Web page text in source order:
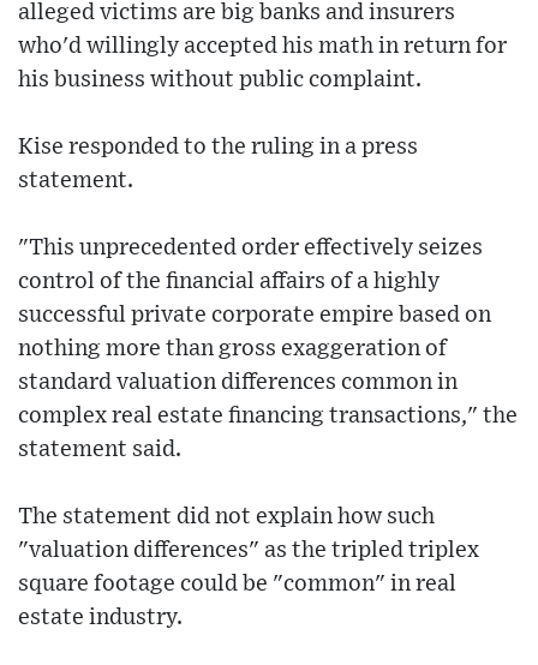
alleged victims are big banks and insurers
who'd willingly accepted his math in return for
his business without public complaint.
Kise responded to the ruling in a press
statement.
"This unprecedented order effectively seizes
control of the financial affairs of a highly
successful private corporate empire based on
nothing more than gross exaggeration of
standard valuation differences common in
complex real estate financing transactions," the
statement said.
The statement did not explain how such
"valuation differences" as the tripled triplex
square footage could be "common" in real
estate industry.